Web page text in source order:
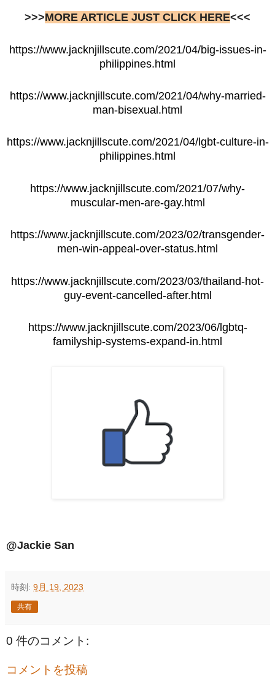
>>>MORE ARTICLE JUST CLICK HERE<<<
https://www.jacknjillscute.com/2021/04/big-issues-in-
philippines.html
https://www.jacknjillscute.com/2021/04/why-married-
man-bisexual.html
https://www.jacknjillscute.com/2021/04/lgbt-culture-in-
philippines.html
https://www.jacknjillscute.com/2021/07/why-
muscular-men-are-gay.html
https://www.jacknjillscute.com/2023/02/transgender-
men-win-appeal-over-status.html
https://www.jacknjillscute.com/2023/03/thailand-hot-
guy-event-cancelled-after.html
https://www.jacknjillscute.com/2023/06/lgbtq-
familyship-systems-expand-in.html
@Jackie San
時刻: 9月 19, 2023
共有
0 件のコメント:
コメントを投稿